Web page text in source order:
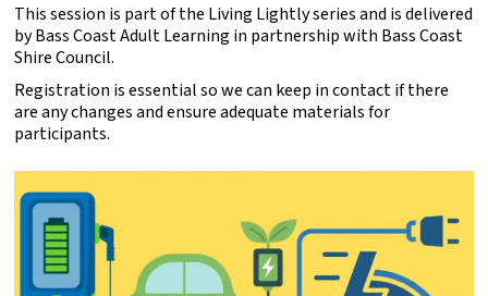
This session is part of the Living Lightly series and is delivered
by Bass Coast Adult Learning in partnership with Bass Coast
Shire Council.
Registration is essential so we can keep in contact if there
are any changes and ensure adequate materials for
participants.